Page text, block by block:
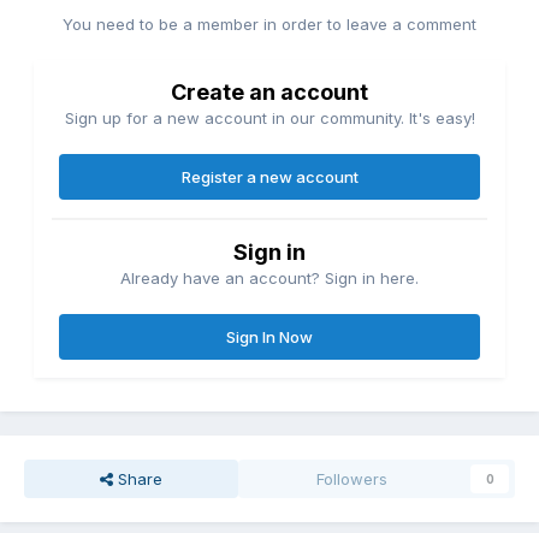
You need to be a member in order to leave a comment
Create an account
Sign up for a new account in our community. It's easy!
Register a new account
Sign in
Already have an account? Sign in here.
Sign In Now
Share Followers 0